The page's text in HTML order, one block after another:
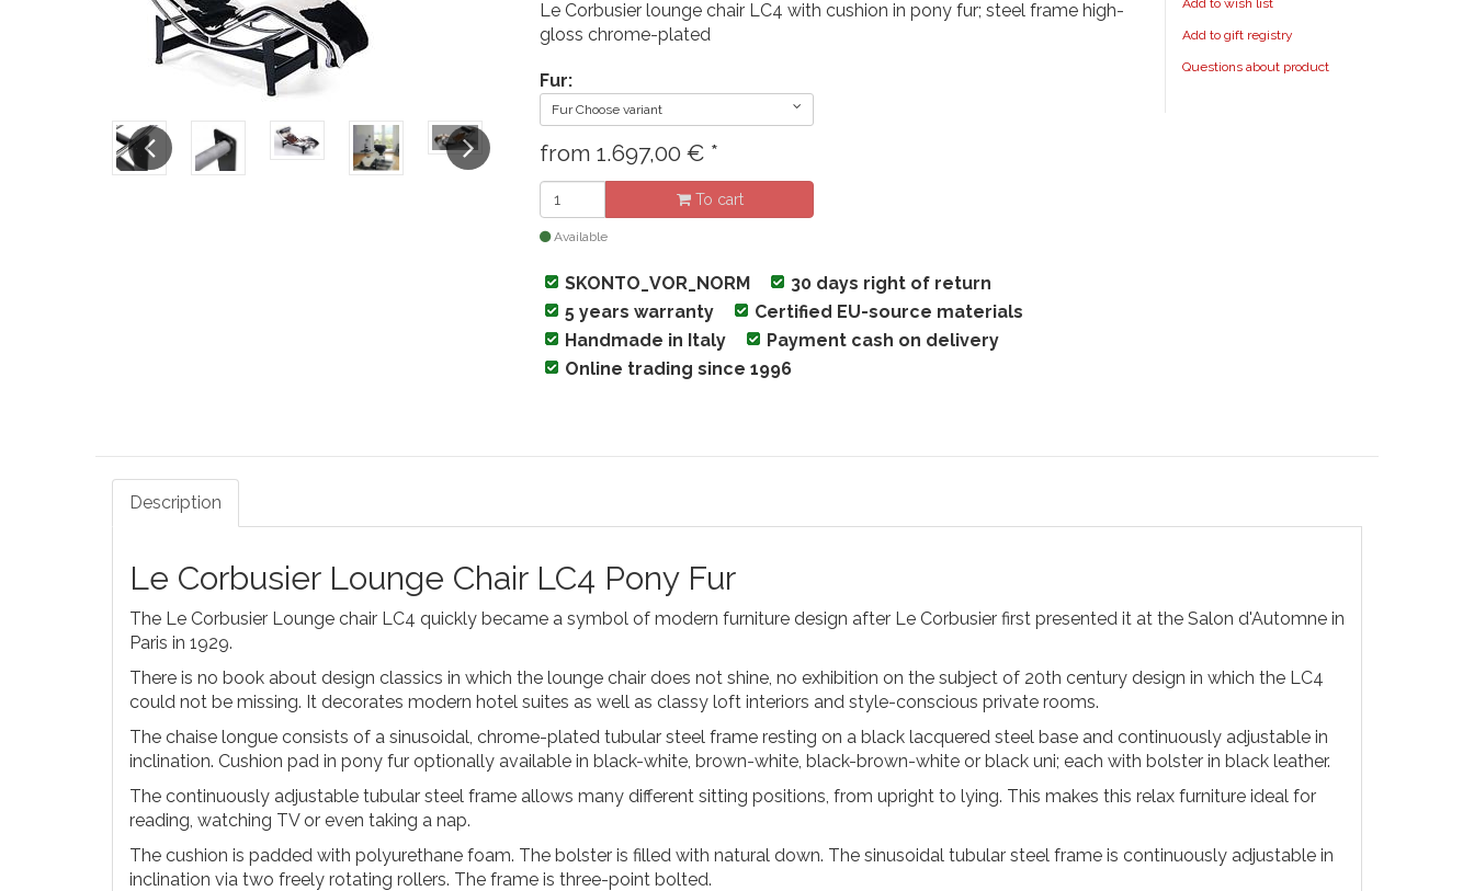
Previous
Le Corbusier lounge chair LC4 with cushion in pony fur; steel frame high-
gloss chrome-plated
Fur:
Fur Choose variant
from 1.697,00 € *
To cart
Available
SKONTO_VOR_NORM
30 days right of return
5 years warranty
Certified EU-source materials
Handmade in Italy
Payment cash on delivery
Online trading since 1996
Add to gift registry
Questions about product
Description
Le Corbusier Lounge Chair LC4 Pony Fur
The Le Corbusier Lounge chair LC4 quickly became a symbol of modern furniture design after Le Corbusier first presented it at the Salon d'Automne in
Paris in 1929.
There is no book about design classics in which the lounge chair does not shine, no exhibition on the subject of 20th century design in which the LC4
could not be missing. It decorates modern hotel suites as well as classy loft interiors and style-conscious private rooms.
The chaise longue consists of a sinusoidal, chrome-plated tubular steel frame resting on a black lacquered steel base and continuously adjustable in
inclination. Cushion pad in pony fur optionally available in black-white, brown-white, black-brown-white or black uni; each with bolster in black leather.
The continuously adjustable tubular steel frame allows many different sitting positions, from upright to lying. This makes this relax furniture ideal for
reading, watching TV or even taking a nap.
The cushion is padded with polyurethane foam. The bolster is filled with natural down. The sinusoidal tubular steel frame is continuously adjustable in
inclination via two freely rotating rollers. The frame is three-point bolted.